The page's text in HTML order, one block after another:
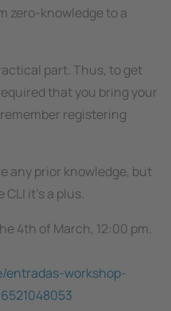
zero-knowledge to a
part. Thus, to get
that you bring your
remember registering
any prior knowledge, but
CLI it's a plus.
4th of March, 12:00 pm.
entradas-workshop-